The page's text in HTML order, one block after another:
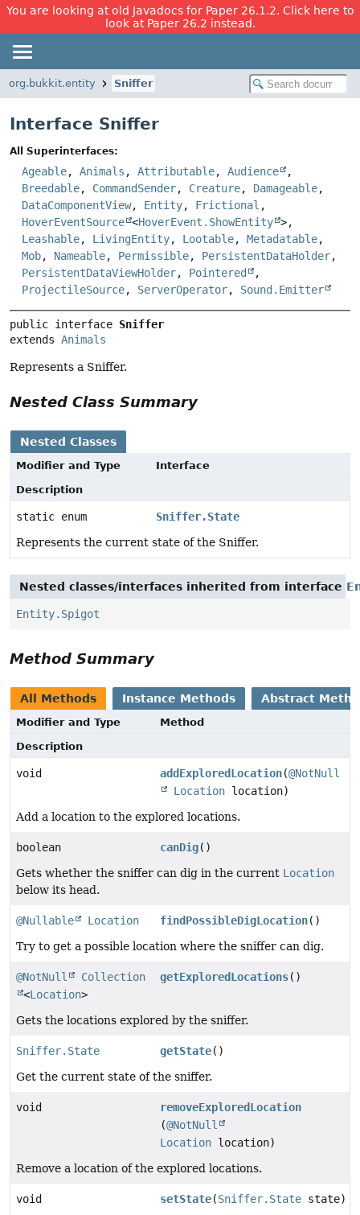
You are looking at old Javadocs for Paper 26.1.2. Click here to
look at Paper 26.2 instead.
org.bukkit.entity Sniffer
Interface Sniffer
All Superinterfaces:
Ageable, Animals , Attributable, Audience
,
Breedable, CommandSender, Creature, Damageable,
DataComponentView, Entity, Frictional ,
HoverEventSource <HoverEvent.ShowEntity >,
Leashable, LivingEntity, Lootable, Metadatable,
Mob, Nameable, Permissible, PersistentDataHolder,
PersistentDataViewHolder, Pointered
,
ProjectileSource, ServerOperator, Sound.Emitter
public interface Sniffer
extends Animals
Represents a Sniffer.
Nested Class Summary
Nested Classes
Modifier and Type
Interface
Description
static enum
Sniffer.State
Represents the current state of the Sniffer.
Nested classes/interfaces inherited from interface
Entity.Spigot
Method Summary
All Methods Instance Methods Abstract
Modifier and Type
Method
Description
void addExploredLocation(@NotNull
Location location)
Add a location to the explored locations.
boolean canDig()
Gets whether the sniffer can dig in the current Location
below its head.
@Nullable Location findPossibleDigLocation()
Try to get a possible location where the sniffer can dig.
@NotNull
Collection
<Location>
getExploredLocations()
Gets the locations explored by the sniffer.
Sniffer.State getState()
Get the current state of the sniffer.
void
removeExploredLocation
(@NotNull
Location location)
Remove a location of the explored locations.
void setState(Sniffer.State state)